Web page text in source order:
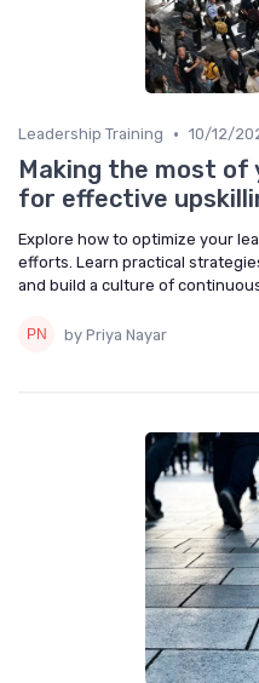
Leadership Training • 10/12/
Making the most of
for effective
Explore how to optimize your
efforts. Learn practical
and build a culture of
by Priya Nayar